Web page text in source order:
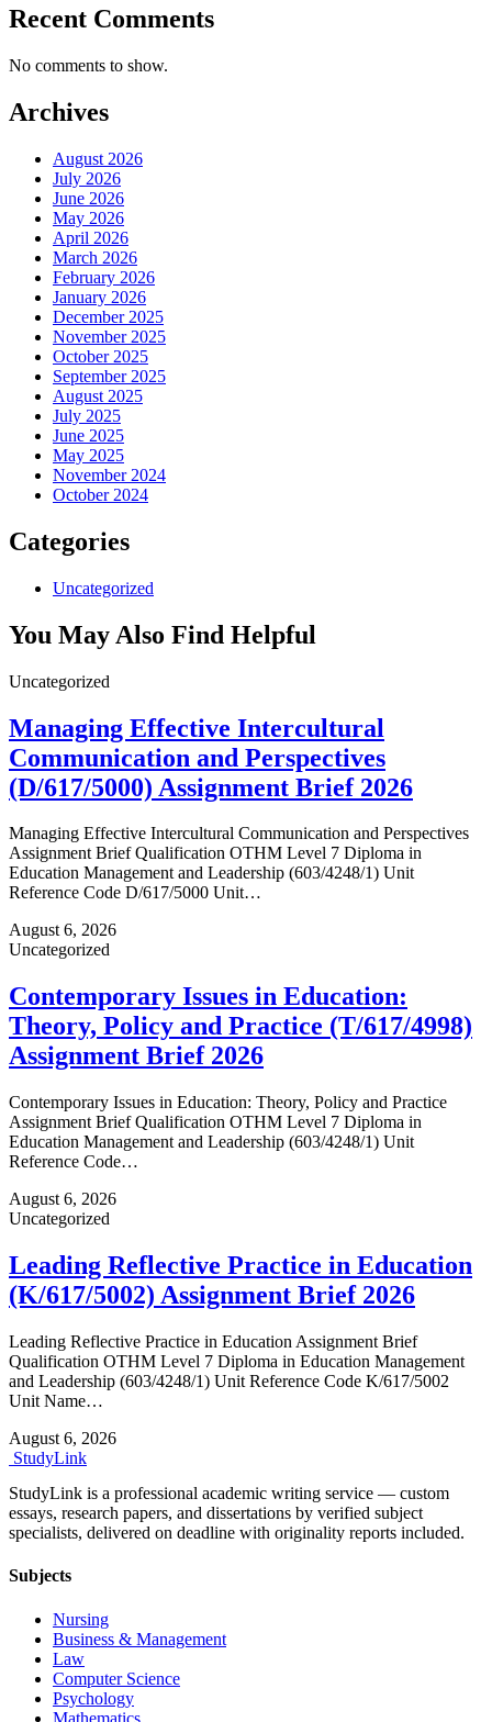
Recent Comments
No comments to show.
Archives
August 2026
July 2026
June 2026
May 2026
April 2026
March 2026
February 2026
January 2026
December 2025
November 2025
October 2025
September 2025
August 2025
July 2025
June 2025
May 2025
November 2024
October 2024
Categories
Uncategorized
You May Also Find Helpful
Uncategorized
Managing Effective Intercultural
Communication and Perspectives
(D/617/5000) Assignment Brief 2026
Managing Effective Intercultural Communication and Perspectives
Assignment Brief Qualification OTHM Level 7 Diploma in
Education Management and Leadership (603/4248/1) Unit
Reference Code D/617/5000 Unit…
August 6, 2026
Uncategorized
Contemporary Issues in Education:
Theory, Policy and Practice (T/617/4998)
Assignment Brief 2026
Contemporary Issues in Education: Theory, Policy and Practice
Assignment Brief Qualification OTHM Level 7 Diploma in
Education Management and Leadership (603/4248/1) Unit
Reference Code…
August 6, 2026
Uncategorized
Leading Reflective Practice in Education
(K/617/5002) Assignment Brief 2026
Leading Reflective Practice in Education Assignment Brief
Qualification OTHM Level 7 Diploma in Education Management
and Leadership (603/4248/1) Unit Reference Code K/617/5002
Unit Name…
August 6, 2026
StudyLink
StudyLink is a professional academic writing service — custom
essays, research papers, and dissertations by verified subject
specialists, delivered on deadline with originality reports included.
Subjects
Nursing
Business & Management
Law
Computer Science
Psychology
Mathematics